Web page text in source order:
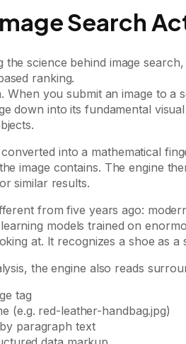
Search
When you submit an image to
down into its fundamental
into a mathematical
image contains. The engine
similar results.
from five years ago:
models trained on
at. It recognizes a shoe as
the engine also reads
tag
(e.g. red-leather-handbag.jpg)
paragraph text